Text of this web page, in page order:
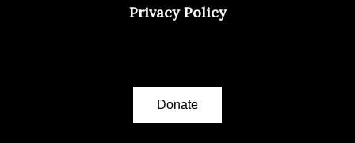
Privacy Policy
Donate